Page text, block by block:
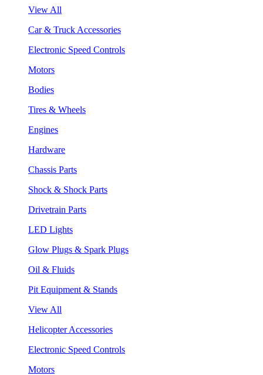
View All
Car & Truck Accessories
Electronic Speed Controls
Motors
Bodies
Tires & Wheels
Engines
Hardware
Chassis Parts
Shock & Shock Parts
Drivetrain Parts
LED Lights
Glow Plugs & Spark Plugs
Oil & Fluids
Pit Equipment & Stands
View All
Helicopter Accessories
Electronic Speed Controls
Motors